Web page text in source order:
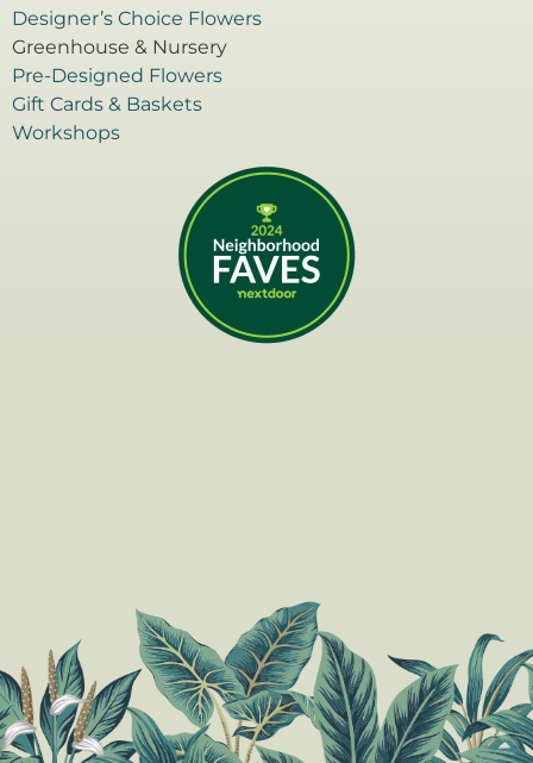
Designer’s Choice Flowers
Greenhouse & Nursery
Pre-Designed Flowers
Gift Cards & Baskets
Workshops